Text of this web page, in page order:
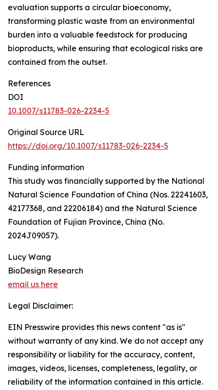
evaluation supports a circular bioeconomy,
transforming plastic waste from an environmental
burden into a valuable feedstock for producing
bioproducts, while ensuring that ecological risks are
contained from the outset.
References
DOI
10.1007/s11783-026-2234-5
Original Source URL
https://doi.org/10.1007/s11783-026-2234-5
Funding information
This study was financially supported by the National
Natural Science Foundation of China (Nos. 22241603,
42177368, and 22206184) and the Natural Science
Foundation of Fujian Province, China (No.
2024J09057).
Lucy Wang
BioDesign Research
email us here
Legal Disclaimer:
EIN Presswire provides this news content "as is"
without warranty of any kind. We do not accept any
responsibility or liability for the accuracy, content,
images, videos, licenses, completeness, legality, or
reliability of the information contained in this article.